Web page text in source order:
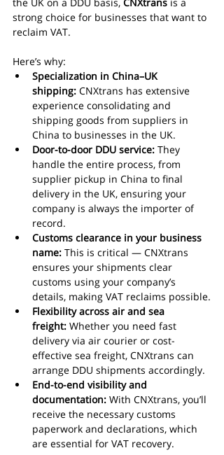
strong choice for businesses that want to
reclaim VAT.
Here’s why:
Specialization in China–UK
shipping: CNXtrans has extensive
experience consolidating and
shipping goods from suppliers in
China to businesses in the UK.
Door-to-door DDU service: They
handle the entire process, from
supplier pickup in China to final
delivery in the UK, ensuring your
company is always the importer of
record.
Customs clearance in your business
name: This is critical — CNXtrans
ensures your shipments clear
customs using your company’s
details, making VAT reclaims possible.
Flexibility across air and sea
freight: Whether you need fast
delivery via air courier or cost-
effective sea freight, CNXtrans can
arrange DDU shipments accordingly.
End-to-end visibility and
documentation: With CNXtrans, you’ll
receive the necessary customs
paperwork and declarations, which
are essential for VAT recovery.